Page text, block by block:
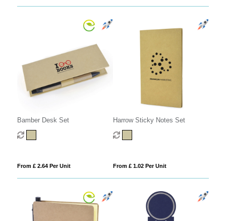
Bamber Desk Set
From £ 2.64 Per Unit
Harrow Sticky Notes Set
From £ 1.02 Per Unit